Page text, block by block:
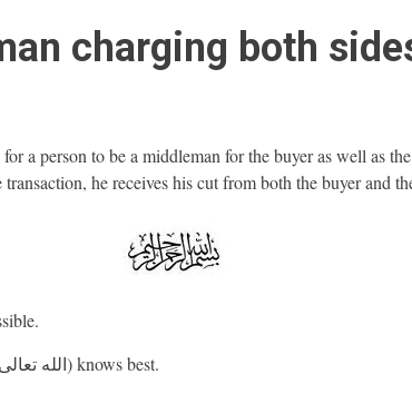
charging both
a person to be a middleman for the buyer as well as
he receives his cut from both the buyer and
And Allah Ta'ala (الله تعالى) knows best.